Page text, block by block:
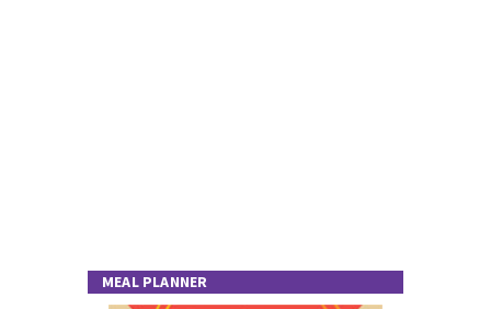
MEAL PLANNER